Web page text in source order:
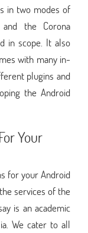
in two modes of
the Corona
in scope. It also
with many in-
plugins and
the Android
Your
for your Android
services of the
is an academic
We cater to all